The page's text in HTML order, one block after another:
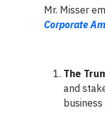
Mr. Misser
Corporate
The
and